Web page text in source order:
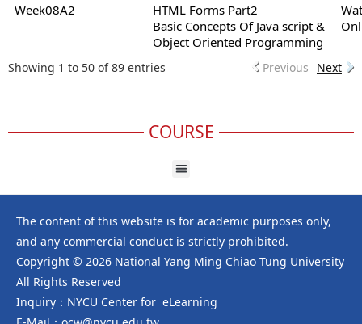
Week08A2
HTML Forms Part2
Basic Concepts Of Java script &
Object Oriented Programming
Showing 1 to 50 of 89 entries Previous Next
COURSE
The content of this website is for academic purposes only,
and any commercial conduct is strictly prohibited.
Copyright © 2026 National Yang Ming Chiao Tung University
All Rights Reserved
Inquiry：NYCU Center for eLearning